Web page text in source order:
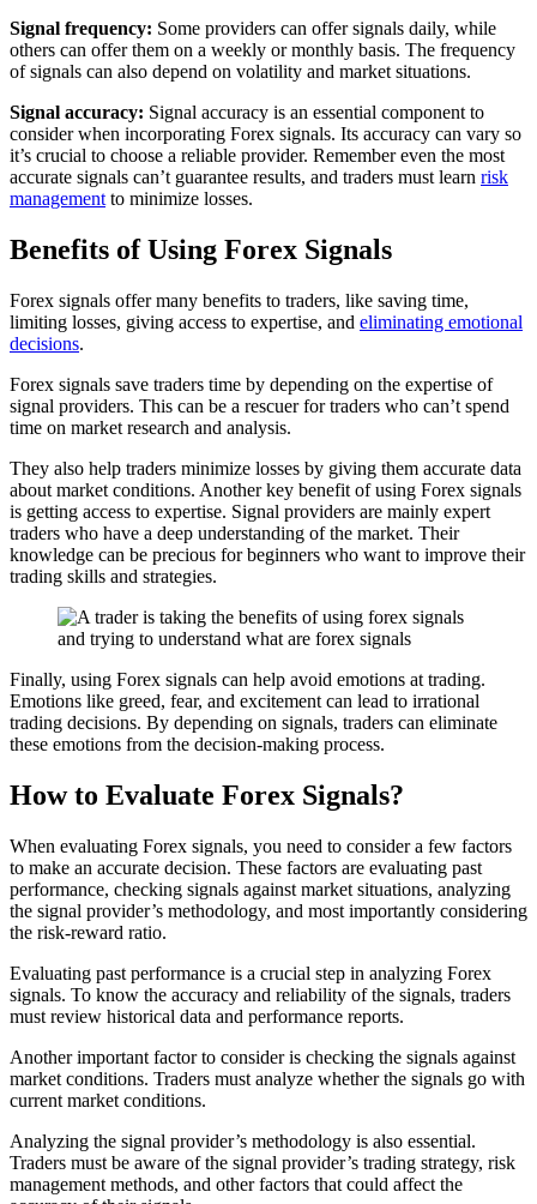
Signal frequency: Some providers can offer signals daily, while
others can offer them on a weekly or monthly basis. The frequency
of signals can also depend on volatility and market situations.
Signal accuracy: Signal accuracy is an essential component to
consider when incorporating Forex signals. Its accuracy can vary so
it’s crucial to choose a reliable provider. Remember even the most
accurate signals can’t guarantee results, and traders must learn risk
managementto minimize losses.
Benefits of Using Forex Signals
Forex signals offer many benefits to traders, like saving time,
limiting losses, giving access to expertise, and eliminating emotional
decisions.
Forex signals save traders time by depending on the expertise of
signal providers. This can be a rescuer for traders who can’t spend
time on market research and analysis.
They also help traders minimize losses by giving them accurate data
about market conditions. Another key benefit of using Forex signals
is getting access to expertise. Signal providers are mainly expert
traders who have a deep understanding of the market. Their
knowledge can be precious for beginners who want to improve their
trading skills and strategies.
Finally, using Forex signals can help avoid emotions at trading.
Emotions like greed, fear, and excitement can lead to irrational
trading decisions. By depending on signals, traders can eliminate
these emotions from the decision-making process.
How to Evaluate Forex Signals?
When evaluating Forex signals, you need to consider a few factors
to make an accurate decision. These factors are evaluating past
performance, checking signals against market situations, analyzing
the signal provider’s methodology, and most importantly considering
the risk-reward ratio.
Evaluating past performance is a crucial step in analyzing Forex
signals. To know the accuracy and reliability of the signals, traders
must review historical data and performance reports.
Another important factor to consider is checking the signals against
market conditions. Traders must analyze whether the signals go with
current market conditions.
Analyzing the signal provider’s methodology is also essential.
Traders must be aware of the signal provider’s trading strategy, risk
management methods, and other factors that could affect the